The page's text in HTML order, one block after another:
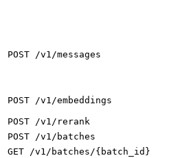
POST /v1/messages
POST /v1/embeddings
POST /v1/rerank
POST /v1/batches
GET /v1/batches/{batch_id}